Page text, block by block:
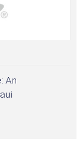
An